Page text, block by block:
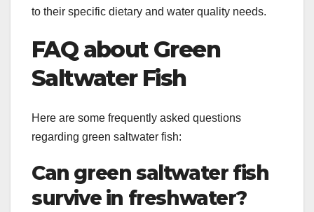
to their specific dietary and water quality needs.
FAQ about Green
Saltwater Fish
Here are some frequently asked questions
regarding green saltwater fish:
Can green saltwater fish
survive in freshwater?